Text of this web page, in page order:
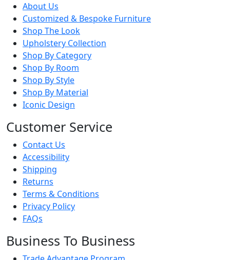
About Us
Customized & Bespoke Furniture
Shop The Look
Upholstery Collection
Shop By Category
Shop By Room
Shop By Style
Shop By Material
Iconic Design
Customer Service
Contact Us
Accessibility
Shipping
Returns
Terms & Conditions
Privacy Policy
FAQs
Business To Business